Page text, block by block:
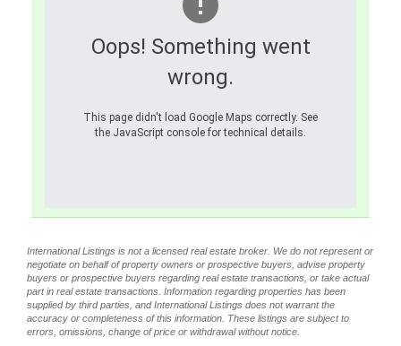
Oops! Something went
wrong.
This page didn't load Google Maps correctly. See
the JavaScript console for technical details.
International Listings is not a licensed real estate broker. We do not represent or
negotiate on behalf of property owners or prospective buyers, advise property
buyers or prospective buyers regarding real estate transactions, or take actual
part in real estate transactions. Information regarding properties has been
supplied by third parties, and International Listings does not warrant the
accuracy or completeness of this information. These listings are subject to
errors, omissions, change of price or withdrawal without notice.